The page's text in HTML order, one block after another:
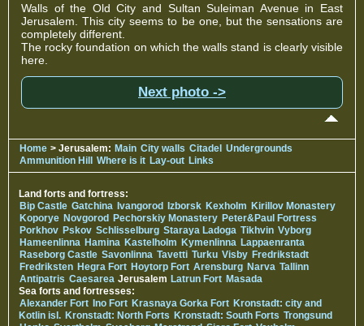
Walls of the Old City and Sultan Suleiman Avenue in East
Jerusalem. This city seems to be one, but the sensations are
completely different.
The rocky foundation on which the walls stand is clearly visible
here.
Next photo ->
Home > Jerusalem: Main City walls Citadel Undergrounds
Ammunition Hill
Where is it Lay-out Links
Land forts and fortress:
Bip Castle Gatchina Ivangorod Izborsk Kexholm Kirillov Monastery
Koporye Novgorod Pechorskiy Monastery Peter&Paul Fortress
Porkhov Pskov Schlisselburg Staraya Ladoga Tikhvin Vyborg
Hameenlinna Hamina Kastelholm Kymenlinna Lappaenranta
Raseborg Castle Savonlinna Tavetti Turku Visby Fredrikstadt
Fredriksten Hegra Fort Hoytorp Fort Arensburg Narva Tallinn
Antipatris Caesarea Jerusalem Latrun Fort Masada
Sea forts and fortresses:
Alexander Fort Ino Fort Krasnaya Gorka Fort Kronstadt: city and
Kotlin isl. Kronstadt: North Forts Kronstadt: South Forts Trongsund